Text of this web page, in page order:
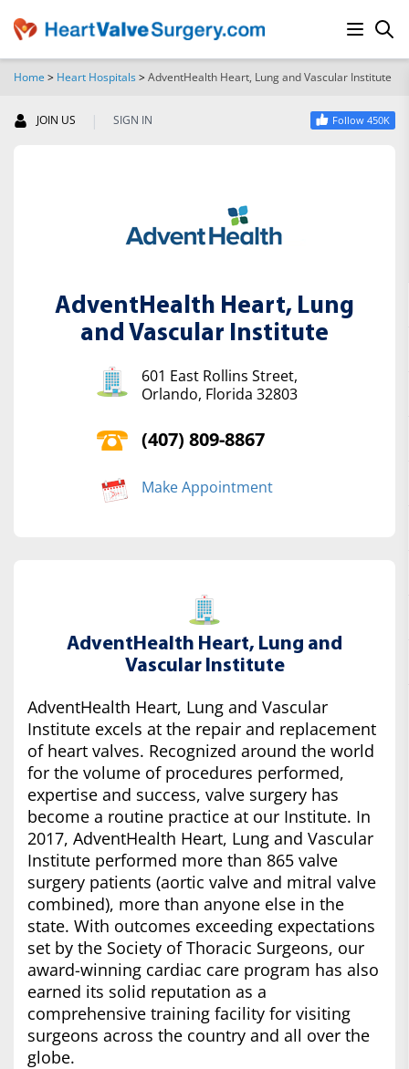
Home > Heart Hospitals>AdventHealth Heart, Lung and Vascular Institute
JOIN US | SIGN IN Follow 450K
AdventHealth Heart, Lung
and Vascular Institute
601 East Rollins Street,
Orlando, Florida 32803
(407) 809-8867
Make Appointment
AdventHealth Heart, Lung and
Vascular Institute
AdventHealth Heart, Lung and Vascular
Institute excels at the repair and replacement
of heart valves. Recognized around the world
for the volume of procedures performed,
expertise and success, valve surgery has
become a routine practice at our Institute. In
2017, AdventHealth Heart, Lung and Vascular
Institute performed more than 865 valve
surgery patients (aortic valve and mitral valve
combined), more than anyone else in the
state. With outcomes exceeding expectations
set by the Society of Thoracic Surgeons, our
award-winning cardiac care program has also
earned its solid reputation as a
comprehensive training facility for visiting
surgeons across the country and all over the
globe.